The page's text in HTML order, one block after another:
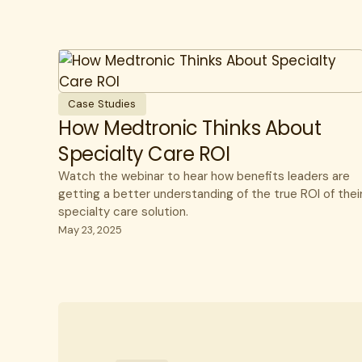
Case Studies
How Medtronic Thinks About
Specialty Care ROI
Watch the webinar to hear how benefits leaders are
getting a better understanding of the true ROI of
specialty care solution.
May 23, 2025